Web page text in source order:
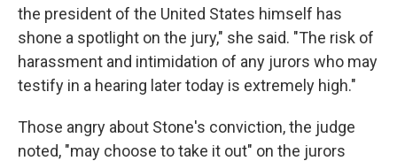
the president of the United States himself has
shone a spotlight on the jury," she said. "The risk of
harassment and intimidation of any jurors who may
testify in a hearing later today is extremely high."
Those angry about Stone's conviction, the judge
noted, "may choose to take it out" on the jurors